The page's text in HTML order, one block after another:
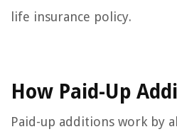
life insurance policy.
How Paid-Up
Paid-up additions work by